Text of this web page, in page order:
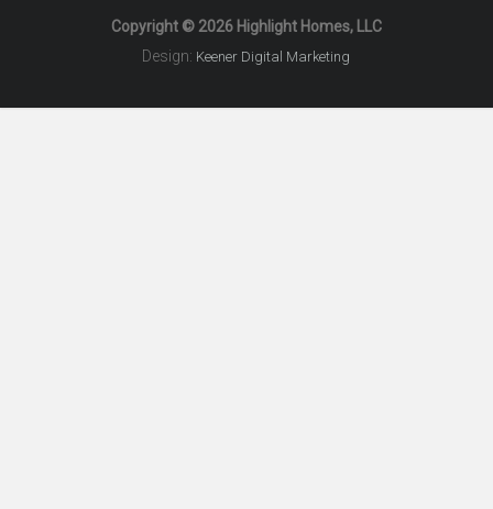
Copyright © 2026 Highlight Homes, LLC
Design: Keener Digital Marketing